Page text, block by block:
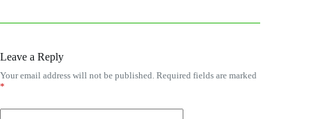
Leave a Reply
Your email address will not be published. Required fields are marked
*